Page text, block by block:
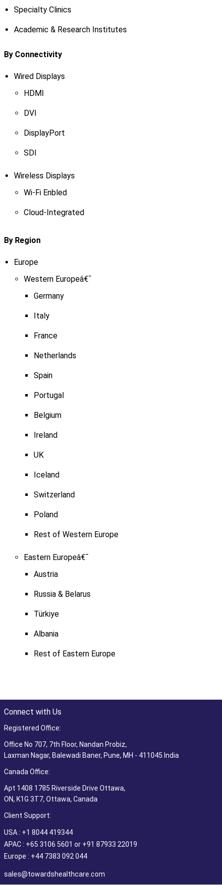
Specialty Clinics
Academic & Research Institutes
By Connectivity
Wired Displays
HDMI
DVI
DisplayPort
SDI
Wireless Displays
Wi-Fi Enbled
Cloud-Integrated
By Region
Europe
Western Europeâ€¯
Germany
Italy
France
Netherlands
Spain
Portugal
Belgium
Ireland
UK
Iceland
Switzerland
Poland
Rest of Western Europe
Eastern Europeâ€¯
Austria
Russia & Belarus
Türkiye
Albania
Rest of Eastern Europe
Connect with Us
Registered Office:
Office No 707, 7th Floor, Nandan Probiz,
Laxman Nagar, Balewadi Baner, Pune, MH - 411045 India
Canada Office:
Apt 1408 1785 Riverside Drive Ottawa,
ON, K1G 3T7, Ottawa, Canada
Client Support:
USA : +1 8044 419344
APAC : +65 3106 5601 or +91 87933 22019
Europe : +44 7383 092 044
sales@towardshealthcare.com